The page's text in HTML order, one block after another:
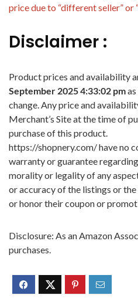
price due to “different seller” or
Disclaimer :
Product prices and availability
September 2025 4:33:02 pm
change. Any price and
Merchant’s Site at the time of
purchase of this product.
https://shopnery.com/ have no
warranty or guarantee
morality or legality of any
or accuracy of the listings or
or honor their coupon or
Disclosure: As an Amazon
purchases.